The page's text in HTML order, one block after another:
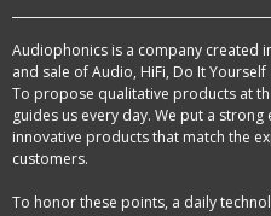
Audiophonics is a company created
and sale of Audio, HiFi, Do It
To propose qualitative products at
guides us every day. We put a
innovative products that match the
customers.
To honor these points, a daily